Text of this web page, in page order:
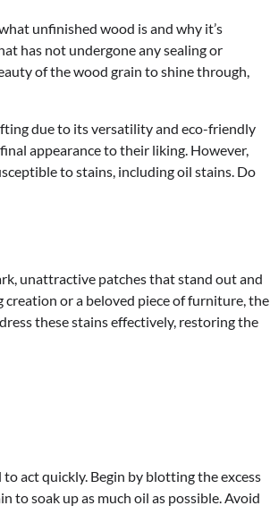
unfinished wood is and why it’s
has not undergone any sealing or
of the wood grain to shine through,
due to its versatility and eco-friendly
appearance to their liking. However,
to stains, including oil stains. Do
unattractive patches that stand out and
or a beloved piece of furniture, the
these stains effectively, restoring the
act quickly. Begin by blotting the excess
to soak up as much oil as possible. Avoid